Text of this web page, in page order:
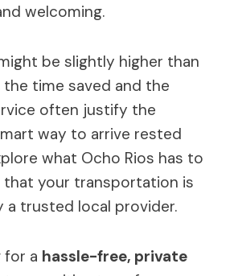
welcoming.
be slightly higher than
time saved and the
often justify the
way to arrive rested
what Ocho Rios has to
your transportation is
a trusted local provider.
for a hassle-free, private